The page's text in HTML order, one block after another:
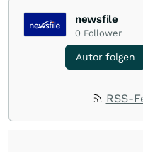
newsfile
0 Follower
Autor folgen
RSS-